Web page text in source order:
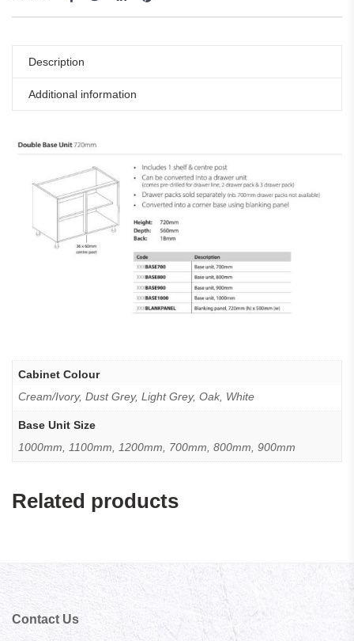
Description
Additional information
Cabinet Colour
Cream/Ivory, Dust Grey, Light Grey, Oak, White
Base Unit Size
1000mm, 1100mm, 1200mm, 700mm, 800mm, 900mm
Related products
Contact Us